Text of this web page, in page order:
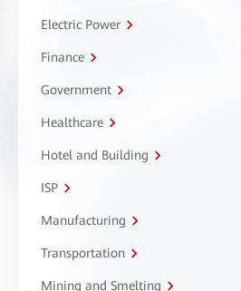
Electric Power
Finance
Government
Healthcare
Hotel and Building
ISP
Manufacturing
Transportation
Mining and Smelting